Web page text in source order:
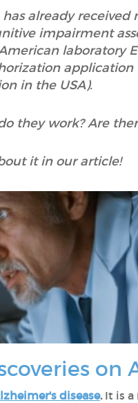
already
impairment
laboratory
application
in the USA).
they work? Are
it in our article!
on
disease.It is a